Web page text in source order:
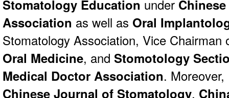
Stomatology Education under
Association as well as Oral
Stomatology Association, Vice Chairman
Oral Medicine, and Stomotology
Medical Doctor Association.
Chinese Journal of Stomatology,